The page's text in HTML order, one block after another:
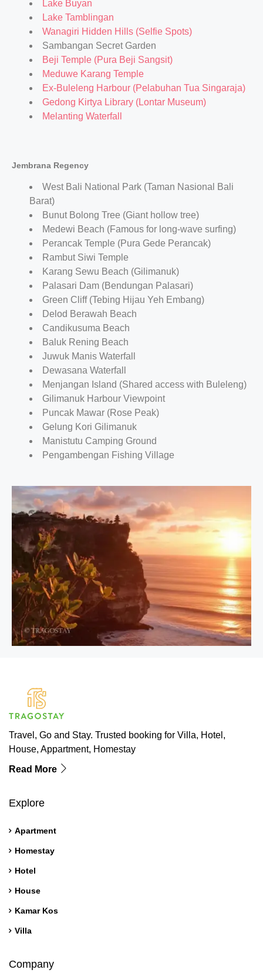
Lake Buyan
Lake Tamblingan
Wanagiri Hidden Hills (Selfie Spots)
Sambangan Secret Garden
Beji Temple (Pura Beji Sangsit)
Meduwe Karang Temple
Ex-Buleleng Harbour (Pelabuhan Tua Singaraja)
Gedong Kirtya Library (Lontar Museum)
Melanting Waterfall
Jembrana Regency
West Bali National Park (Taman Nasional Bali
Barat)
Bunut Bolong Tree (Giant hollow tree)
Medewi Beach (Famous for long-wave surfing)
Perancak Temple (Pura Gede Perancak)
Rambut Siwi Temple
Karang Sewu Beach (Gilimanuk)
Palasari Dam (Bendungan Palasari)
Green Cliff (Tebing Hijau Yeh Embang)
Delod Berawah Beach
Candikusuma Beach
Baluk Rening Beach
Juwuk Manis Waterfall
Dewasana Waterfall
Menjangan Island (Shared access with Buleleng)
Gilimanuk Harbour Viewpoint
Puncak Mawar (Rose Peak)
Gelung Kori Gilimanuk
Manistutu Camping Ground
Pengambengan Fishing Village
Travel, Go and Stay. Trusted booking for Villa, Hotel,
House, Appartment, Homestay
Read More
Explore
Apartment
Homestay
Hotel
House
Kamar Kos
Villa
Company